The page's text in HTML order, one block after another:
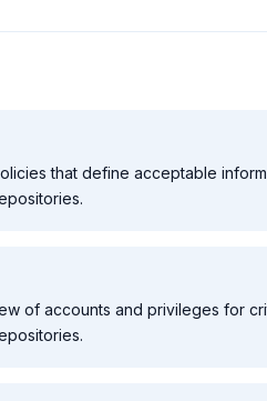
that define acceptable
of accounts and privileges for